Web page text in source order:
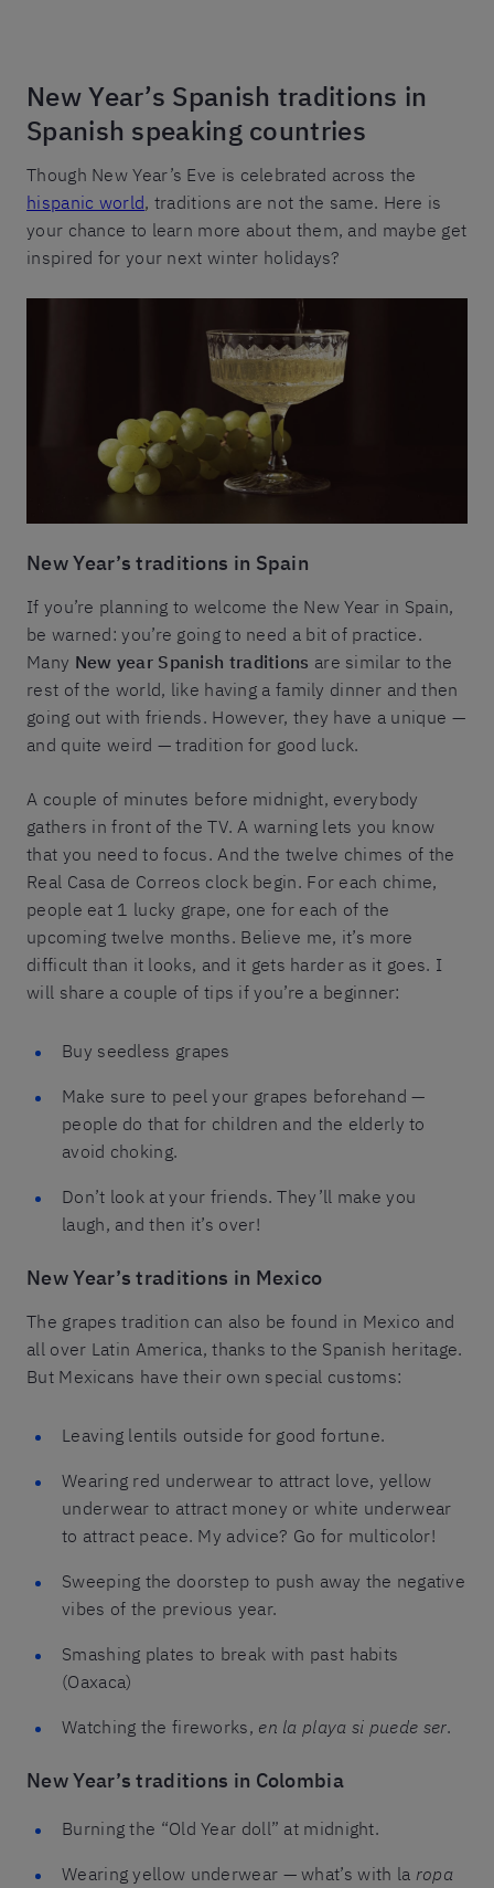
New Year’s Spanish traditions in
Spanish speaking countries
Though New Year’s Eve is celebrated across the
hispanic world, traditions are not the same. Here is
your chance to learn more about them, and maybe get
inspired for your next winter holidays?
New Year’s traditions in Spain
If you’re planning to welcome the New Year in Spain,
be warned: you’re going to need a bit of practice.
Many New year Spanish traditions are similar to the
rest of the world, like having a family dinner and then
going out with friends. However, they have a unique —
and quite weird — tradition for good luck.
A couple of minutes before midnight, everybody
gathers in front of the TV. A warning lets you know
that you need to focus. And the twelve chimes of the
Real Casa de Correos clock begin. For each chime,
people eat 1 lucky grape, one for each of the
upcoming twelve months. Believe me, it’s more
difficult than it looks, and it gets harder as it goes. I
will share a couple of tips if you’re a beginner:
Buy seedless grapes
Make sure to peel your grapes beforehand —
people do that for children and the elderly to
avoid choking.
Don’t look at your friends. They’ll make you
laugh, and then it’s over!
New Year’s traditions in Mexico
The grapes tradition can also be found in Mexico and
all over Latin America, thanks to the Spanish heritage.
But Mexicans have their own special customs:
Leaving lentils outside for good fortune.
Wearing red underwear to attract love, yellow
underwear to attract money or white underwear
to attract peace. My advice? Go for multicolor!
Sweeping the doorstep to push away the negative
vibes of the previous year.
Smashing plates to break with past habits
(Oaxaca)
Watching the fireworks, en la playa si puede ser.
New Year’s traditions in Colombia
Burning the “Old Year doll” at midnight.
Wearing yellow underwear — what’s with la ropa